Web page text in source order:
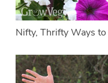
Nifty, Thrifty Ways